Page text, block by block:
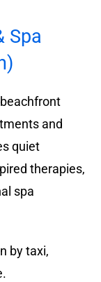
Spa
and
quiet
therapies,
spa
by taxi,